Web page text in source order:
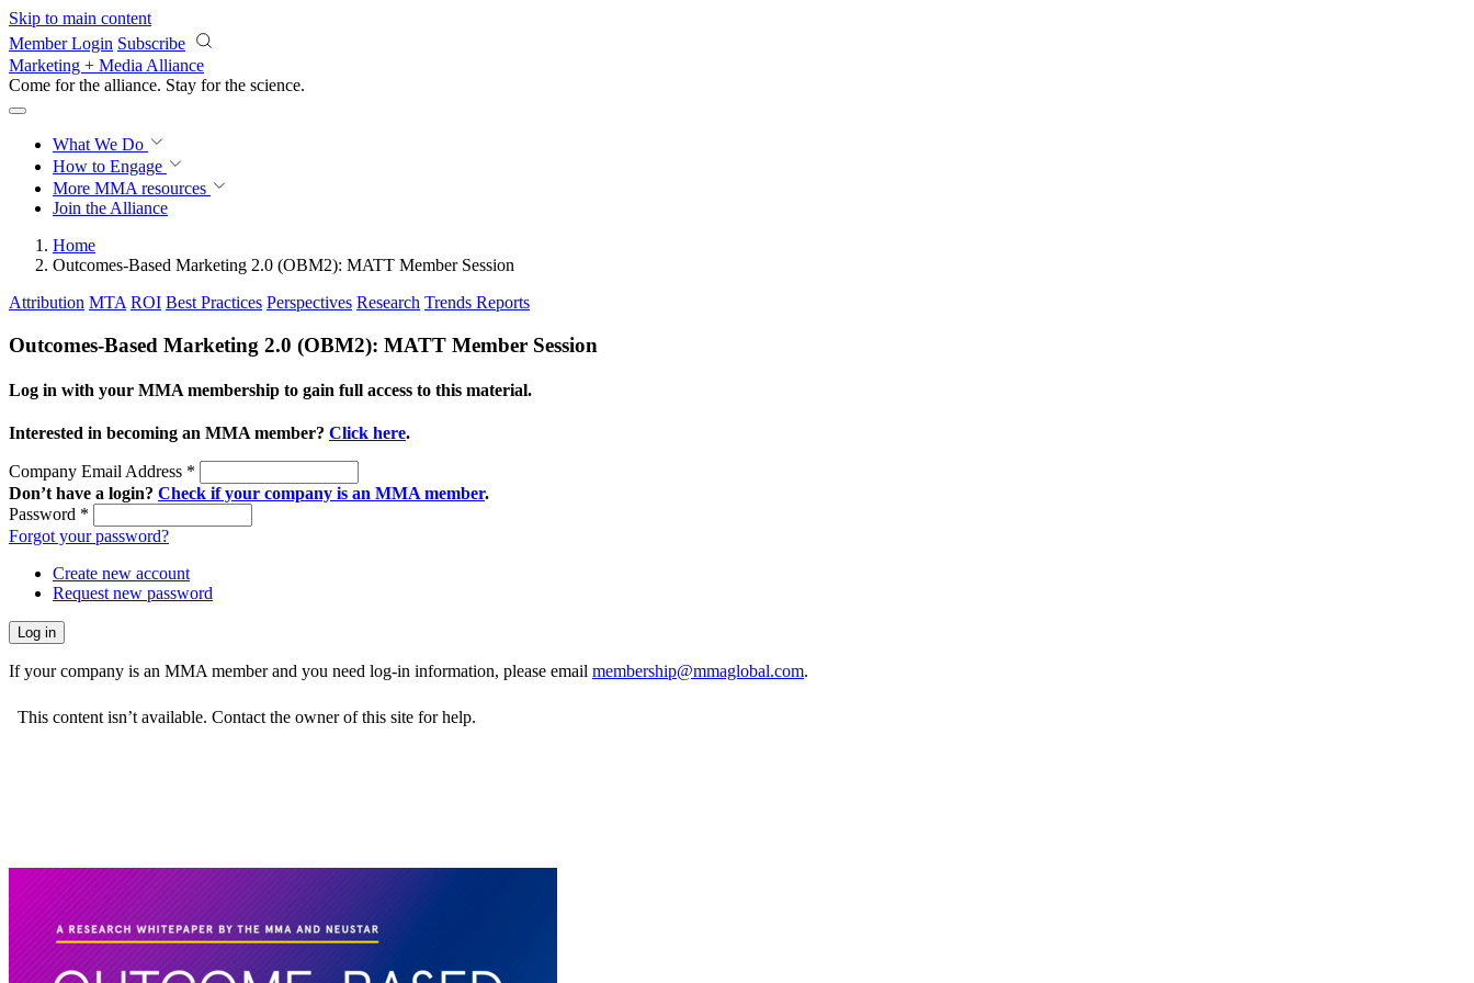
Skip to main content
Member Login Subscribe
Marketing + Media Alliance
Come for the alliance. Stay for the revolution.
What We Do
How to Engage
More MMA resources
Join the Alliance
Home
Outcomes-Based Marketing 2.0 (OBM2): MATT Member Session
Attribution MTA ROI Best Practices Perspectives Research Trends Reports
Outcomes-Based Marketing 2.0 (OBM2): MATT Member Session
Log in with your MMA membership to gain full access to this material.
Interested in becoming an MMA member? Click here.
Company Email Address *
Don’t have a login? Check if your company is an MMA member.
Password *
Forgot your password?
Create new account
Request new password
If your company is an MMA member and you need log-in information, please email membership@mmaglobal.com.